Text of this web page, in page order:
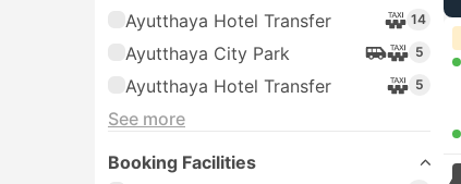
Ayutthaya Hotel Transfer 14
Ayutthaya City Park 5
Ayutthaya Hotel Transfer 5
See more
Booking Facilities